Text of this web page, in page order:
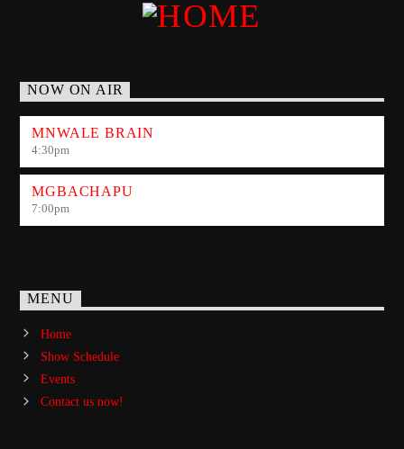
NOW ON AIR
MNWALE BRAIN
4:30pm
MGBACHAPU
7:00pm
MENU
Home
Show Schedule
Events
Contact us now!